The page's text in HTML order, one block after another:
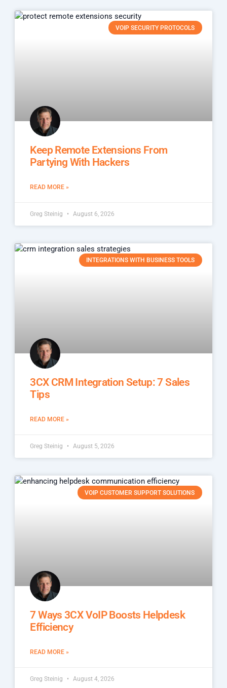
VOIP SECURITY PROTOCOLS
Keep Remote Extensions From
Partying With Hackers
READ MORE »
Greg Steinig August 6, 2026
INTEGRATIONS WITH BUSINESS TOOLS
3CX CRM Integration Setup: 7 Sales
Tips
READ MORE »
Greg Steinig August 5, 2026
VOIP CUSTOMER SUPPORT SOLUTIONS
7 Ways 3CX VoIP Boosts Helpdesk
Efficiency
READ MORE »
Greg Steinig August 4, 2026